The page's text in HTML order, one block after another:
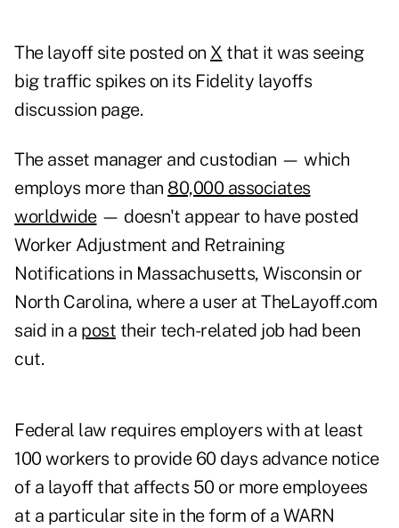
The layoff site posted on X that it was seeing
big traffic spikes on its Fidelity layoffs
discussion page.
The asset manager and custodian — which
employs more than 80,000 associates
worldwide— doesn't appear to have posted
Worker Adjustment and Retraining
Notifications in Massachusetts, Wisconsin or
North Carolina, where a user at TheLayoff.com
said in a post their tech-related job had been
cut.
Federal law requires employers with at least
100 workers to provide 60 days advance notice
of a layoff that affects 50 or more employees
at a particular site in the form of a WARN